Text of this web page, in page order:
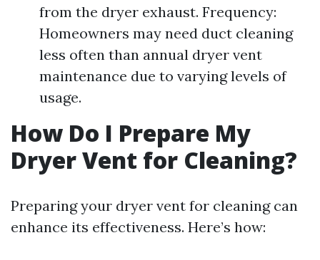
from the dryer exhaust. Frequency:
Homeowners may need duct cleaning
less often than annual dryer vent
maintenance due to varying levels of
usage.
How Do I Prepare My
Dryer Vent for Cleaning?
Preparing your dryer vent for cleaning can
enhance its effectiveness. Here’s how: